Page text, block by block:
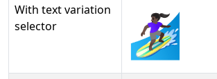
With text variation
selector
🏄🏿‍♀️︎